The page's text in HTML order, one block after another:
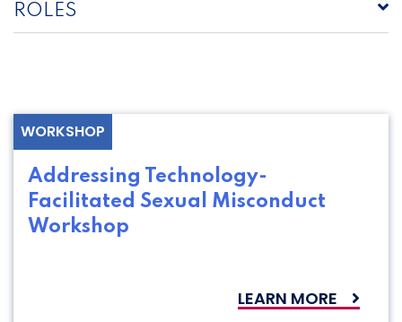
ROLES
WORKSHOP
Addressing Technology-
Facilitated Sexual Misconduct
Workshop
LEARN MORE